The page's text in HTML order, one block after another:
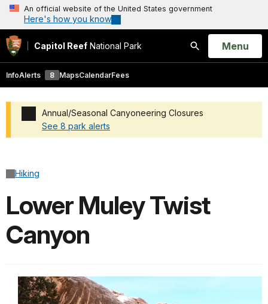
An official website of the United States government
Here's how you know
Capitol Reef National Park
Search
Open
Menu
InfoAlerts 8 MapsCalendarFees
Annual/Seasonal Canyoneering Closures
See 8 park alerts
Hiking
Lower Muley Twist
Canyon